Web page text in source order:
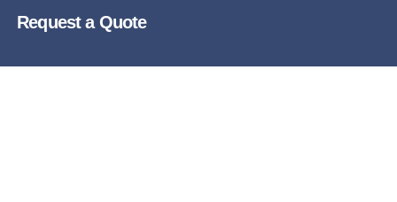
Request a Quote